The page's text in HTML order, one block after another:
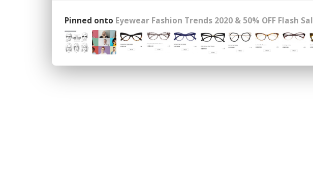
Pinned onto Eyewear Fashion Trends 2020 & 50% OFF Flash